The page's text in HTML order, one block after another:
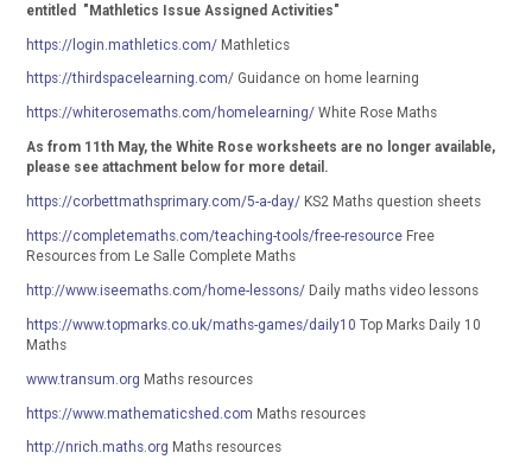
entitled "Mathletics Issue Assigned Activities"
https://login.mathletics.com/ Mathletics
https://thirdspacelearning.com/ Guidance on home learning
https://whiterosemaths.com/homelearning/ White Rose Maths
As from 11th May, the White Rose worksheets are no longer available,
please see attachment below for more detail.
https://corbettmathsprimary.com/5-a-day/ KS2 Maths question sheets
https://completemaths.com/teaching-tools/free-resource Free
Resources from Le Salle Complete Maths
http://www.iseemaths.com/home-lessons/ Daily maths video lessons
https://www.topmarks.co.uk/maths-games/daily10 Top Marks Daily 10
Maths
www.transum.org Maths resources
https://www.mathematicshed.com Maths resources
http://nrich.maths.org Maths resources